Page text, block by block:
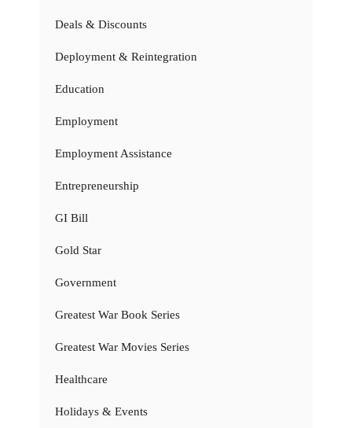
Deals & Discounts
Deployment & Reintegration
Education
Employment
Employment Assistance
Entrepreneurship
GI Bill
Gold Star
Government
Greatest War Book Series
Greatest War Movies Series
Healthcare
Holidays & Events